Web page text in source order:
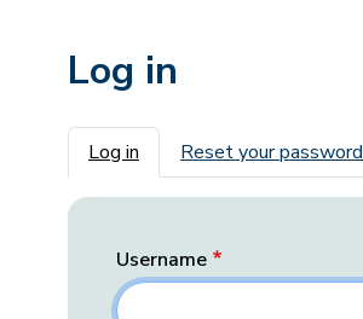
Log in
Primary tabs
Log in Reset your password
Username